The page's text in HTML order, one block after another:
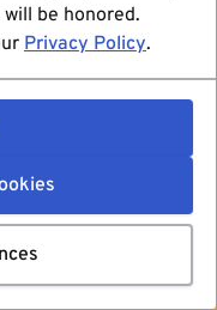
be honored.
Privacy Policy.